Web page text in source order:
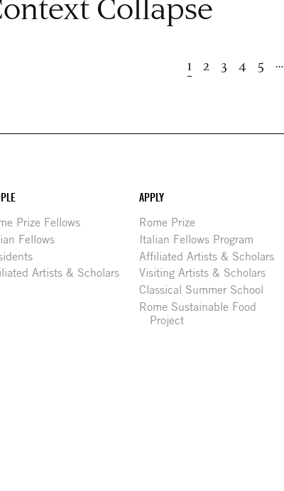
Current
1 Page
2 Page
3 Page
4 Page
5 …
Prize Fellows
Fellows
Artists & Scholars
APPLY
Rome Prize
Italian Fellows Program
Affiliated Artists & Scholars
Visiting Artists & Scholars
Classical Summer School
Rome Sustainable Food
Project